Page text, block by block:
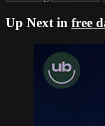
Up Next in free